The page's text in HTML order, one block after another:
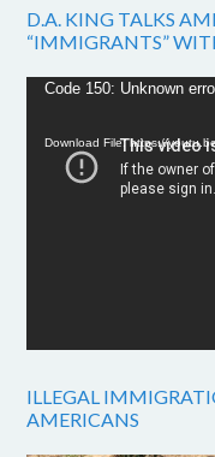
D.A. KING TALKS
“IMMIGRANTS”
Video
Code 150: Unknown
Download File: https://
ILLEGAL
AMERICANS